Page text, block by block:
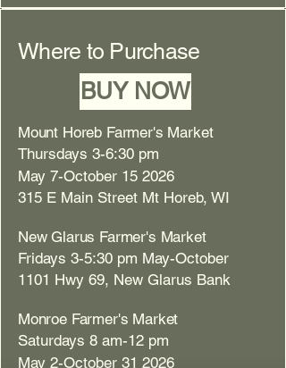
Where to Purchase
BUY NOW
Mount Horeb Farmer's Market
Thursdays 3-6:30 pm
May 7-October 15 2026
315 E Main Street Mt Horeb, WI
New Glarus Farmer's Market
Fridays 3-5:30 pm May-October
1101 Hwy 69, New Glarus Bank
Monroe Farmer's Market
Saturdays 8 am-12 pm
May 2-October 31 2026